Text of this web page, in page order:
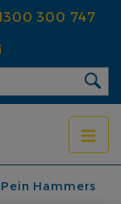
300 747
Hammers